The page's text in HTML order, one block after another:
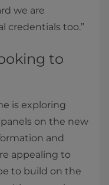
we are
credentials too.”
to
is exploring
on the new
and
appealing to
to build on the